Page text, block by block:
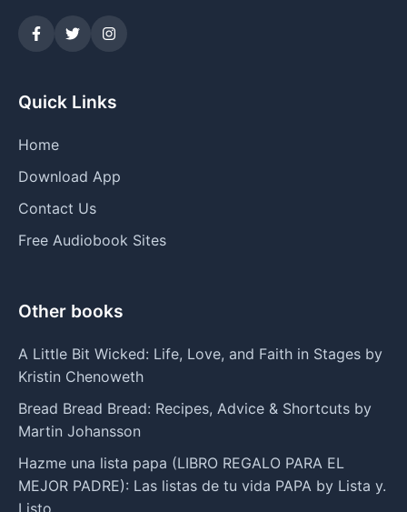
Quick Links
Home
Download App
Contact Us
Free Audiobook Sites
Other books
A Little Bit Wicked: Life, Love, and Faith in Stages by
Kristin Chenoweth
Bread Bread Bread: Recipes, Advice & Shortcuts by
Martin Johansson
Hazme una lista papa (LIBRO REGALO PARA EL
MEJOR PADRE): Las listas de tu vida PAPA by Lista y.
Listo